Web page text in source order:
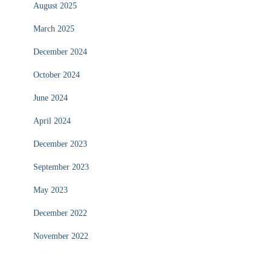
August 2025
March 2025
December 2024
October 2024
June 2024
April 2024
December 2023
September 2023
May 2023
December 2022
November 2022